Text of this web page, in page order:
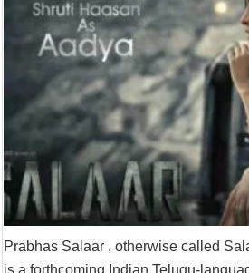
Prabhas Salaar , otherwise called